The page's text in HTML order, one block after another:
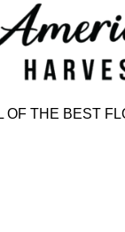
THE BEST